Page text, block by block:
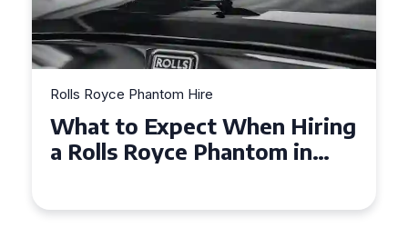
Rolls Royce Phantom Hire
Experience Luxury: Rolls
Royce Phantom Hire in